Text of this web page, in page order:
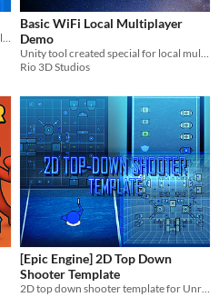
Assets for a Geometry Dash inspired platform fighting game
Basic WiFi Local Multiplayer
Demo
Unity tool created special for local multiplayer games.
Rio 3D Studios
[Epic Engine] 2D Top Down
Shooter Template
2D top down shooter template for Unreal/Epic Engine projects!